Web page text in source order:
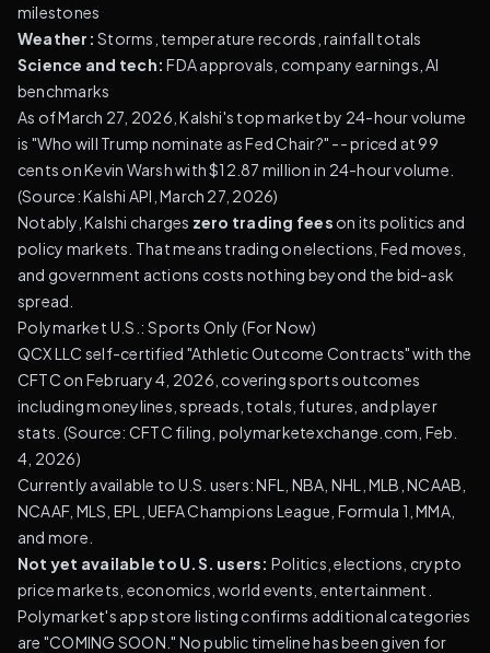
milestones
Weather: Storms, temperature records, rainfall totals
Science and tech: FDA approvals, company earnings, AI
benchmarks
As of March 27, 2026, Kalshi's top market by 24-hour volume
is "Who will Trump nominate as Fed Chair?" -- priced at 99
cents on Kevin Warsh with $12.87 million in 24-hour volume.
(Source: Kalshi API, March 27, 2026)
Notably, Kalshi charges zero trading fees on its politics and
policy markets. That means trading on elections, Fed moves,
and government actions costs nothing beyond the bid-ask
spread.
Polymarket U.S.: Sports Only (For Now)
QCX LLC self-certified "Athletic Outcome Contracts" with the
CFTC on February 4, 2026, covering sports outcomes
including moneylines, spreads, totals, futures, and player
stats. (Source: CFTC filing, polymarketexchange.com, Feb.
4, 2026)
Currently available to U.S. users: NFL, NBA, NHL, MLB, NCAAB,
NCAAF, MLS, EPL, UEFA Champions League, Formula 1, MMA,
and more.
Not yet available to U.S. users: Politics, elections, crypto
price markets, economics, world events, entertainment.
Polymarket's app store listing confirms additional categories
are "COMING SOON." No public timeline has been given for